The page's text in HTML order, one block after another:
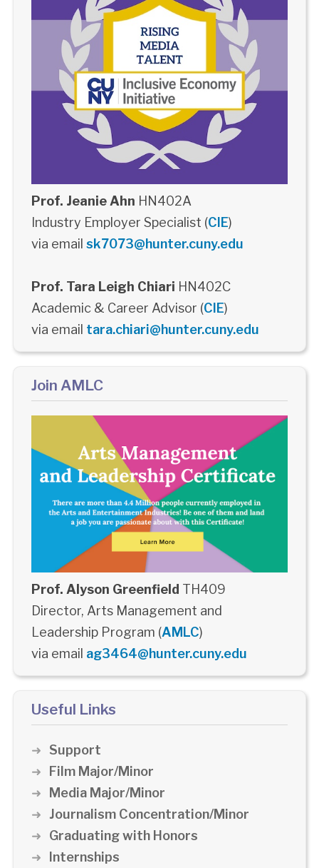
Prof. Jeanie Ahn HN402A
Industry Employer Specialist (CIE)
via email sk7073@hunter.cuny.edu
Prof. Tara Leigh Chiari HN402C
Academic & Career Advisor (CIE)
via email tara.chiari@hunter.cuny.edu
Join AMLC
Prof. Alyson Greenfield TH409
Director, Arts Management and
Leadership Program (AMLC)
via email ag3464@hunter.cuny.edu
Useful Links
Support
Film Major/Minor
Media Major/Minor
Journalism Concentration/Minor
Graduating with Honors
Internships